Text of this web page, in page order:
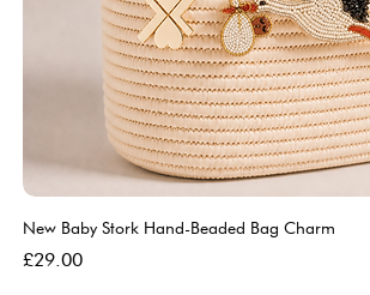
New Baby Stork Hand-Beaded Bag Charm
Price
£29.00